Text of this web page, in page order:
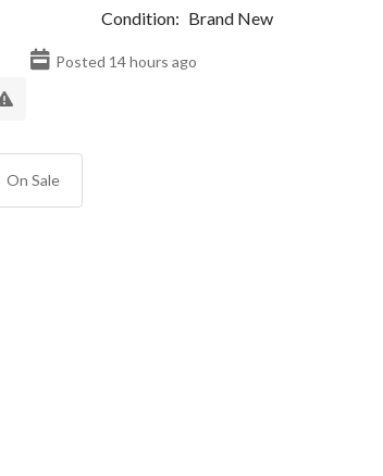
Condition: Brand New
Posted 14 hours ago
On Sale